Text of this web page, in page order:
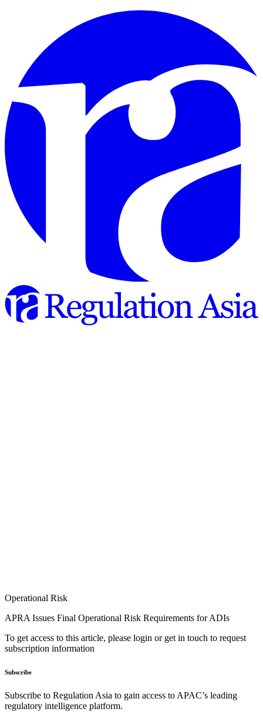
Operational Risk
APRA Issues Final Operational Risk Requirements for ADIs
To get access to this article, please login or get in touch to request
subscription information
Subscribe
Subscribe to Regulation Asia to gain access to APAC’s leading
regulatory intelligence platform.